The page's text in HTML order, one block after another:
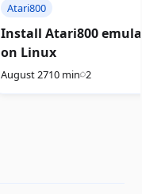
Atari800
Install Atari800
on Linux
August 2710 min 2